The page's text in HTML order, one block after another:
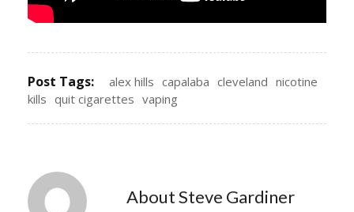
Post Tags: alex hills capalaba cleveland nicotine
kills quit cigarettes vaping
About Steve Gardiner